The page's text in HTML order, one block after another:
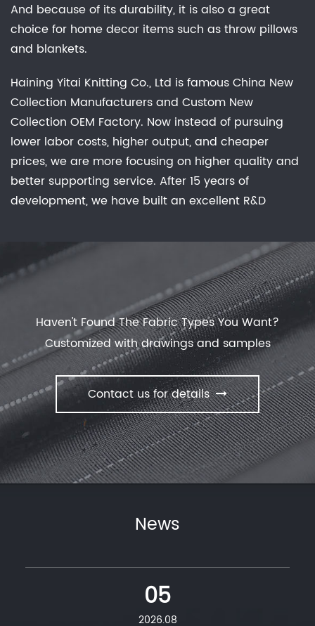
And because of its durability, it is also a great
choice for home decor items such as throw pillows
and blankets.
Haining Yitai Knitting Co., Ltd is famousChina New
Collection Manufacturersand Custom New
Collection OEM Factory. Now instead of pursuing
lower labor costs, higher output, and cheaper
prices, we are more focusing on higher quality and
better supporting service. After 15 years of
development, we have built an excellent R&D
experienced dyeing & finishing supporting facility
and customer service system. Feature: Waterproof,
Breathable, Comfortable Stretch, Keep Warm, No
Sweat Experience, Anti-static, anti-bacterial
deodorization effective evolution of dust. offerNew
Collectionwith our manufactory.
Haven't Found The Fabric Types You Want?
Customized with drawings and samples
Contact us for details
News
05
2026.08